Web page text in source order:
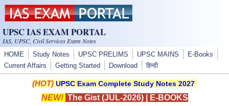
Skip to main content
UPSC IAS EXAM PORTAL
IAS, UPSC, Civil Services Exam Notes
HOME Study Notes UPSC PRELIMS UPSC MAINS
E-Books
Current Affairs
Getting Started Download हिन्दी
(HOT) UPSC Exam Complete Study Notes 2027
NEW! The Gist (JUL-2026)| E-BOOKS